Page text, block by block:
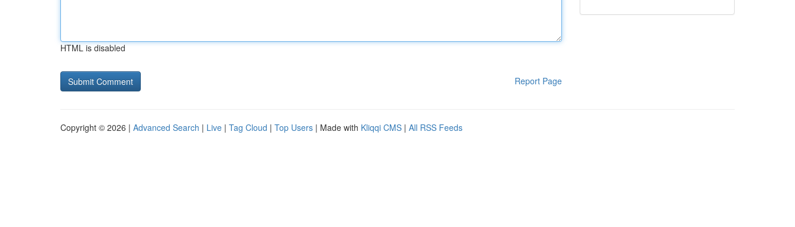
HTML is disabled
Report Page
Copyright © 2026 | Advanced Search | Live | Tag Cloud | Top Users | Made with Kliqqi CMS | All RSS Feeds